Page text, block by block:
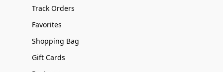
Track Orders
Favorites
Shopping Bag
Gift Cards